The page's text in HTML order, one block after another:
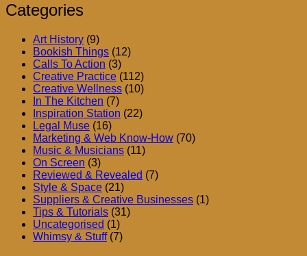
Categories
Art History (9)
Bookish Things (12)
Calls To Action (3)
Creative Practice (112)
Creative Wellness (10)
In The Kitchen (7)
Inspiration Station (22)
Legal Muse (16)
Marketing & Web Know-How (70)
Music & Musicians (11)
On Screen (3)
Reviewed & Revealed (7)
Style & Space (21)
Suppliers & Creative Businesses (1)
Tips & Tutorials (31)
Uncategorised (1)
Whimsy & Stuff(7)